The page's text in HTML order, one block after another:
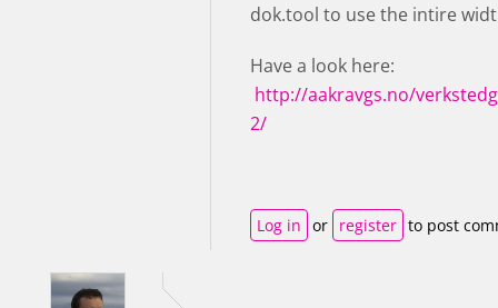
dok.tool to use the intire
Have a look here:
http://aakravgs.no/
2/
Log in or register to post